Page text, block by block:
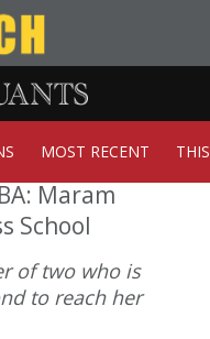
| Mr. Invest In Change
710, GPA 3.1
MOST RECENT
Maram
School
of two who is
to reach her